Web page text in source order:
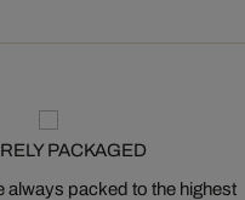
PACKAGED
always packed to the highest